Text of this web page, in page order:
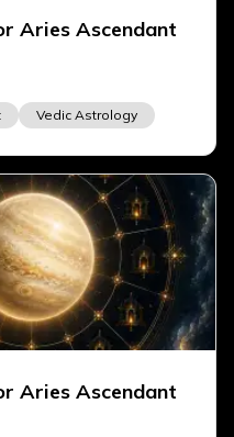
Aries Ascendant
Vedic Astrology
Aries Ascendant